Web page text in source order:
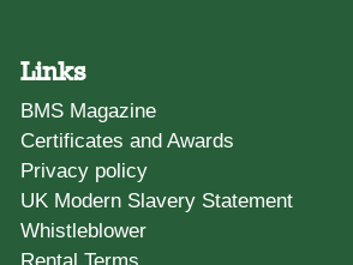
Links
BMS Magazine
Certificates and Awards
Privacy policy
UK Modern Slavery Statement
Whistleblower